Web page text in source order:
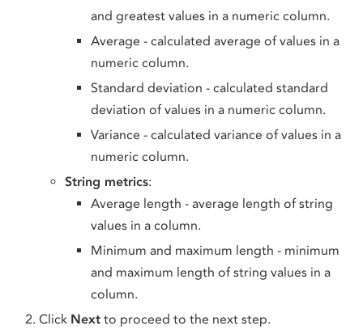
and greatest values in a numeric column.
Average - calculated average of values in a
numeric column.
Standard deviation - calculated standard
deviation of values in a numeric column.
Variance - calculated variance of values in a
numeric column.
String metrics:
Average length - average length of string
values in a column.
Minimum and maximum length - minimum
and maximum length of string values in a
column.
Click Next to proceed to the next step.